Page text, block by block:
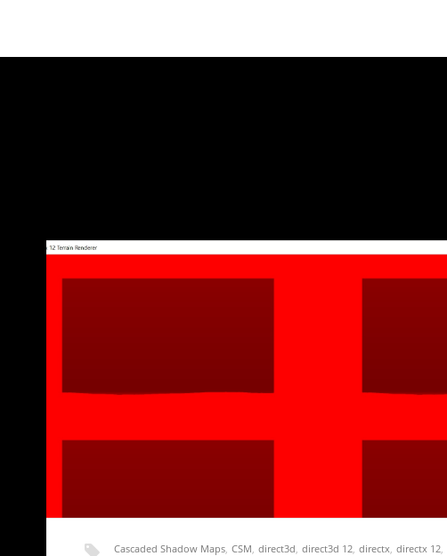
Cascaded Shadow Maps, CSM, direct3d, direct3d 12, directx, directx 12,